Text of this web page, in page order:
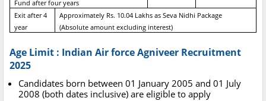
Fund after four years
Exit after 4
year
Approximately Rs. 10.04 Lakhs as Seva Nidhi Package
(Absolute amount excluding interest)
Age Limit : Indian Air force Agniveer Recruitment
2025
Candidates born between 01 January 2005 and 01 July
2008 (both dates inclusive) are eligible to apply